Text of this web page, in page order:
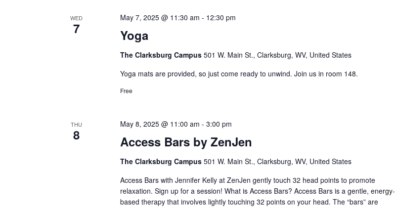
WED
7 Yoga
May 7, 2025 @ 11:30 am - 12:30 pm
The Clarksburg Campus501 W. Main St., Clarksburg, WV, United States
Yoga mats are provided, so just come ready to unwind. Join us in room 148.
Free
THU
8 Access Bars by ZenJen
May 8, 2025 @ 11:00 am -3:00 pm
The Clarksburg Campus501 W. Main St., Clarksburg, WV, United States
Access Bars with Jennifer Kelly at ZenJen gently touch 32 head points to promote
relaxation. Sign up for a session! What is Access Bars? Access Bars is a gentle, energy-
based therapy that involves lightly touching 32 points on your head. The “bars” are